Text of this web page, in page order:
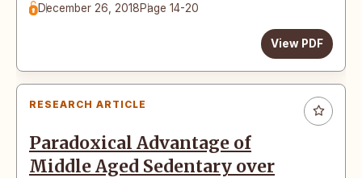
December 26, 2018Page 14-20
View PDF
RESEARCH ARTICLE
Paradoxical Advantage of
Middle Aged Sedentary over